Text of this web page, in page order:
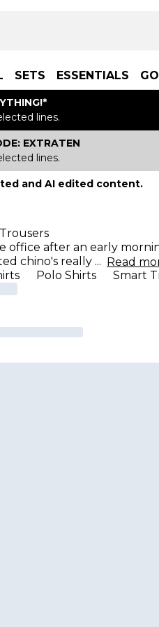
SETS ESSENTIALS
lines.
EXTRATEN
lines.
and AI edited content.
after an early
chino's really ... Read
Polo Shirts Smart